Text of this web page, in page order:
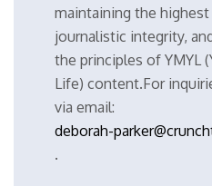
maintaining the
journalistic integrity,
the principles of YMYL
Life) content.For
via email:
deborah-
.